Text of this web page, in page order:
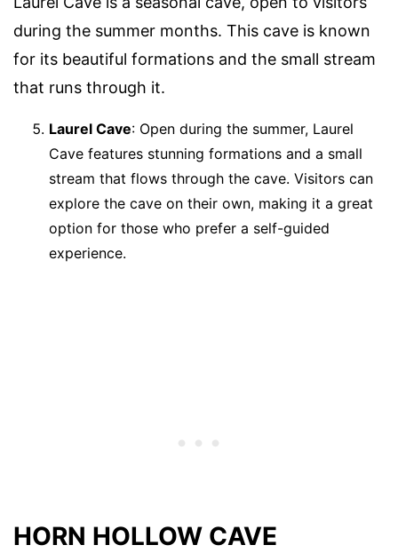
during the summer months. This cave is known
for its beautiful formations and the small stream
that runs through it.
Laurel Cave: Open during the summer, Laurel
Cave features stunning formations and a small
stream that flows through the cave. Visitors can
explore the cave on their own, making it a great
option for those who prefer a self-guided
experience.
HORN HOLLOW CAVE